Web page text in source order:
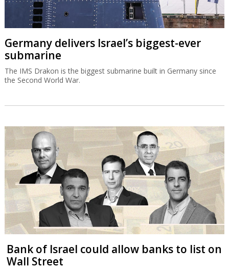
Germany delivers Israel’s biggest-ever
submarine
The IMS Drakon is the biggest submarine built in Germany since
the Second World War.
Bank of Israel could allow banks to list on
Wall Street